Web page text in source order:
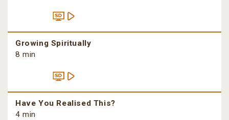
Growing Spiritually
8 min
Have You Realised This?
4 min